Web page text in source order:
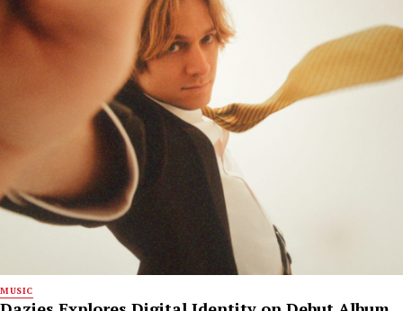
MUSIC